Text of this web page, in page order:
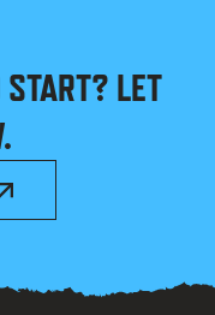
START? LET